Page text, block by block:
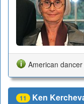
American
11 Ken